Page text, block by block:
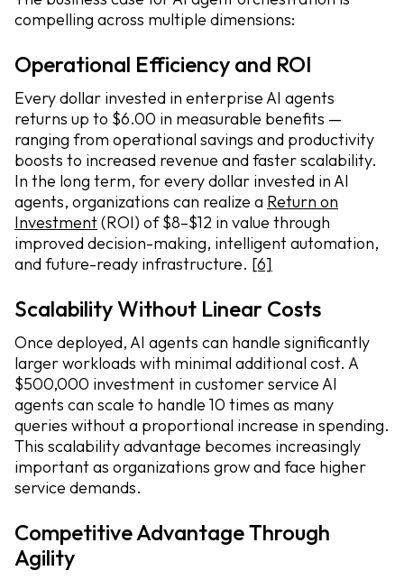
compelling across multiple dimensions:
Operational Efficiency and ROI
Every dollar invested in enterprise AI agents
returns up to $6.00 in measurable benefits —
ranging from operational savings and productivity
boosts to increased revenue and faster scalability.
In the long term, for every dollar invested in AI
agents, organizations can realize a Return on
Investment(ROI) of $8–$12 in value through
improved decision-making, intelligent automation,
and future-ready infrastructure. [6]
Scalability Without Linear Costs
Once deployed, AI agents can handle significantly
larger workloads with minimal additional cost. A
$500,000 investment in customer service AI
agents can scale to handle 10 times as many
queries without a proportional increase in spending.
This scalability advantage becomes increasingly
important as organizations grow and face higher
service demands.
Competitive Advantage Through
Agility